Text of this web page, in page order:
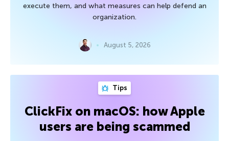
execute them, and what measures can help defend an
organization.
August 5, 2026
Tips
ClickFix on macOS: how Apple
users are being scammed